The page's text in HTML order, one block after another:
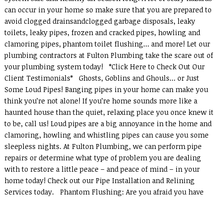
can occur in your home so make sure that you are prepared to
avoid clogged drainsandclogged garbage disposals, leaky
toilets, leaky pipes, frozen and cracked pipes, howling and
clamoring pipes, phantom toilet flushing… and more! Let our
plumbing contractors at Fulton Plumbing take the scare out of
your plumbing system today! *Click Here to Check Out Our
Client Testimonials* Ghosts, Goblins and Ghouls… or Just
Some Loud Pipes! Banging pipes in your home can make you
think you’re not alone! If you’re home sounds more like a
haunted house than the quiet, relaxing place you once knew it
to be, call us! Loud pipes are a big annoyance in the home and
clamoring, howling and whistling pipes can cause you some
sleepless nights. At Fulton Plumbing, we can perform pipe
repairs or determine what type of problem you are dealing
with to restore a little peace – and peace of mind – in your
home today! Check out our Pipe Installation and Relining
Services today. Phantom Flushing: Are you afraid you have